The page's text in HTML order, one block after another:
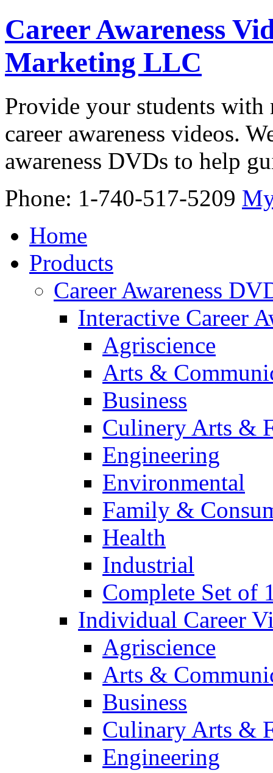
Career Awareness
Marketing LLC
Provide your students
career awareness videos.
awareness DVDs to help
Phone: 1-740-517-5209
Home
Products
Career Awareness
Interactive Career
Agriscience
Arts &
Business
Culinery Arts &
Engineering
Environmental
Family &
Health
Industrial
Complete Set of
Individual Career
Agriscience
Arts &
Business
Culinary Arts &
Engineering